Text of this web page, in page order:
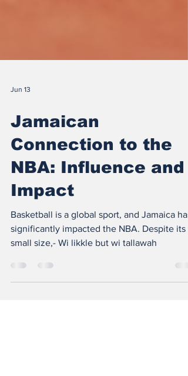
Jamaican
Connection to the
NBA: Influence and
Impact
Basketball is a global sport, and Jamaica has
significantly impacted the NBA. Despite its
small size,- Wi likkle but wi tallawah